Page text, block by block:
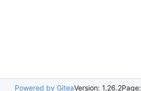
Powered by GiteaVersion: 1.26.2Page: